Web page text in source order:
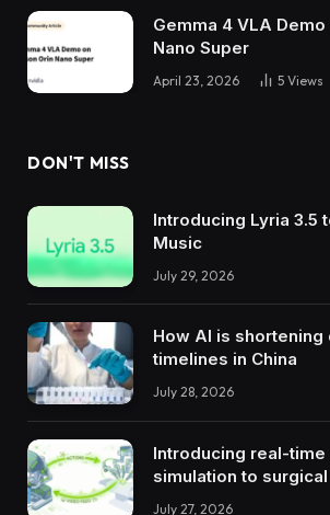
Gemma 4 VLA
Nano Super
April 23, 2026 5 Views
DON'T MISS
Introducing Lyria 3.5
Music
July 29, 2026
How AI is
timelines in China
July 28, 2026
Introducing real-
simulation to
July 27, 2026